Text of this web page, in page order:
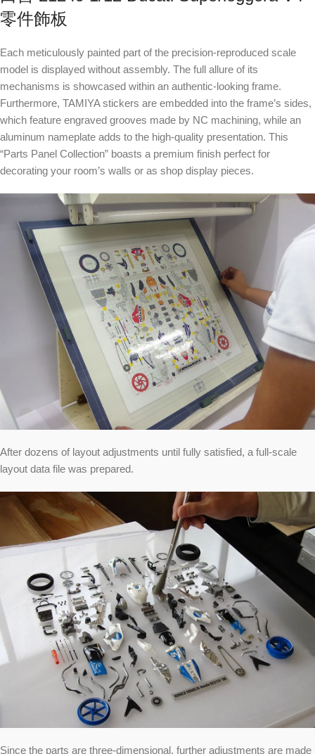
零件飾板
Each meticulously painted part of the precision-reproduced scale
model is displayed without assembly. The full allure of its
mechanisms is showcased within an authentic-looking frame.
Furthermore, TAMIYA stickers are embedded into the frame’s sides,
which feature engraved grooves made by NC machining, while an
aluminum nameplate adds to the high-quality presentation. This
“Parts Panel Collection” boasts a premium finish perfect for
decorating your room’s walls or as shop display pieces.
After dozens of layout adjustments until fully satisfied, a full-scale
layout data file was prepared.
Since the parts are three-dimensional, further adjustments are made